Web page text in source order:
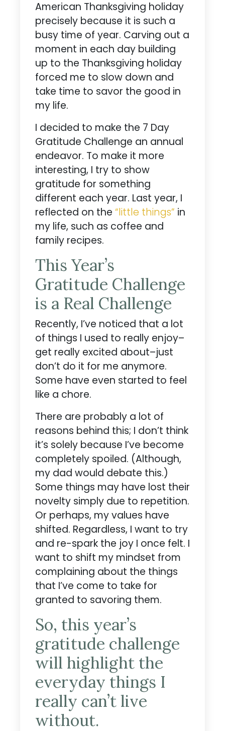
American Thanksgiving holiday
precisely because it is such a
busy time of year. Carving out a
moment in each day building
up to the Thanksgiving holiday
forced me to slow down and
take time to savor the good in
my life.
I decided to make the 7 Day
Gratitude Challenge an annual
endeavor. To make it more
interesting, I try to show
gratitude for something
different each year. Last year, I
reflected on the “little things” in
my life, such as coffee and
family recipes.
This Year’s
Gratitude Challenge
is a Real Challenge
Recently, I’ve noticed that a lot
of things I used to really enjoy–
get really excited about–just
don’t do it for me anymore.
Some have even started to feel
like a chore.
There are probably a lot of
reasons behind this; I don’t think
it’s solely because I’ve become
completely spoiled. (Although,
my dad would debate this.)
Some things may have lost their
novelty simply due to repetition.
Or perhaps, my values have
shifted. Regardless, I want to try
and re-spark the joy I once felt. I
want to shift my mindset from
complaining about the things
that I’ve come to take for
granted to savoring them.
So, this year’s
gratitude challenge
will highlight the
everyday things I
really can’t live
without.